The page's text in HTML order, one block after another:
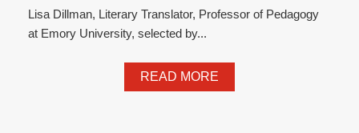
Lisa Dillman, Literary Translator, Professor of Pedagogy
at Emory University, selected by...
READ MORE